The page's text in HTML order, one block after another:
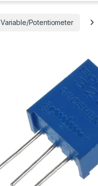
Variable/Potentiometer